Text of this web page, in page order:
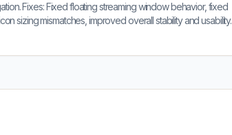
Fixes: Fixed floating streaming window behavior, fixed
sizing mismatches, improved overall stability and usability.